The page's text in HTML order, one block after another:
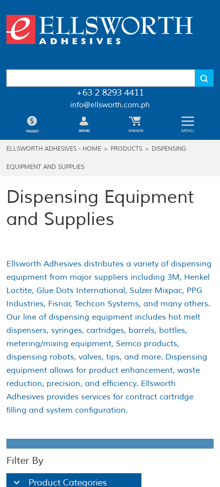
+63 2 8293 4411
info@ellsworth.com.ph
ELLSWORTH ADHESIVES - HOME > PRODUCTS > DISPENSING
EQUIPMENT AND SUPPLIES
Dispensing Equipment
and Supplies
Ellsworth Adhesives distributes a variety of dispensing
equipment from major suppliers including 3M, Henkel
Loctite, Glue Dots International, Sulzer Mixpac, PPG
Industries, Fisnar, Techcon Systems, and many others.
Our line of dispensing equipment includes hot melt
dispensers, syringes, cartridges, barrels, bottles,
metering/mixing equipment, Semco products,
dispensing robots, valves, tips, and more. Dispensing
equipment allows for product enhancement, waste
reduction, precision, and efficiency. Ellsworth
Adhesives provides services for contract cartridge
filling and system configuration.
Filter By
Product Categories